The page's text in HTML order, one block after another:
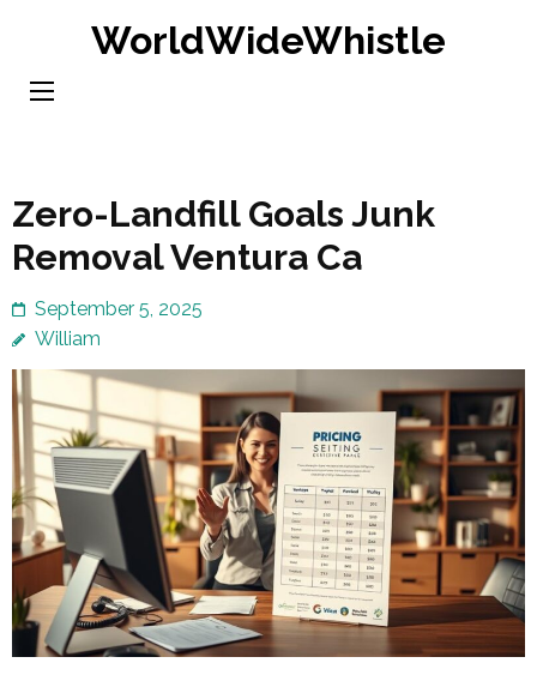
content
WorldWideWhistle
Zero-Landfill Goals Junk
Removal Ventura Ca
September 5, 2025
William